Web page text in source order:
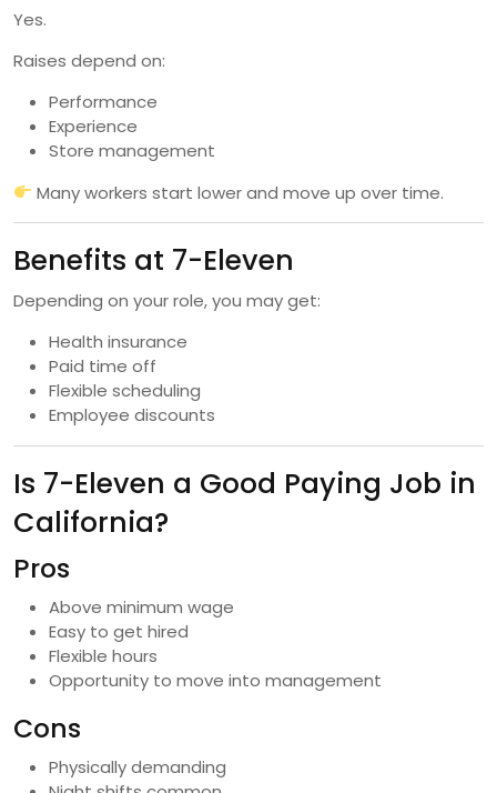
Yes.
Raises depend on:
Performance
Experience
Store management
Many workers start lower and move up over time.
Benefits at 7-Eleven
Depending on your role, you may get:
Health insurance
Paid time off
Flexible scheduling
Employee discounts
Is 7-Eleven a Good Paying Job in
California?
Pros
Above minimum wage
Easy to get hired
Flexible hours
Opportunity to move into management
Cons
Physically demanding